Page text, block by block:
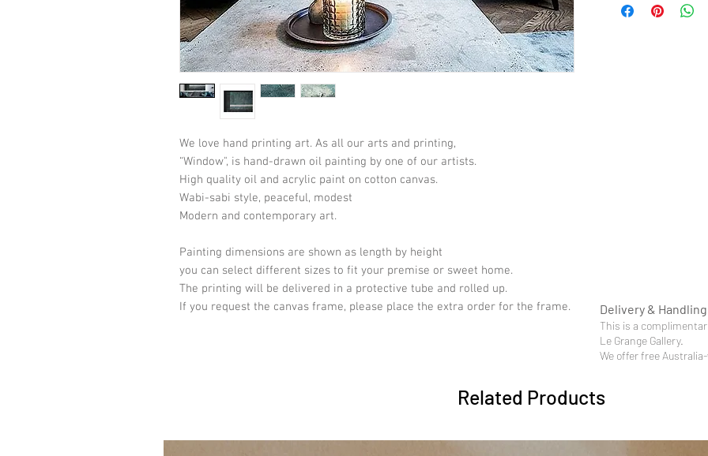
We love hand printing art. As all our arts and printing,
“Window", is hand-drawn oil painting by one of our artists.
High quality oil and acrylic paint on cotton canvas.
Wabi-sabi style, peaceful, modest
Modern and contemporary art.
Painting dimensions are shown as length by height
you can select different sizes to fit your premise or sweet home.
The printing will be delivered in a protective tube and rolled up.
If you request the canvas frame, please place the extra order for the frame.
Delivery &
This is a
Le Grange Gallery.
We offer free
Related Products